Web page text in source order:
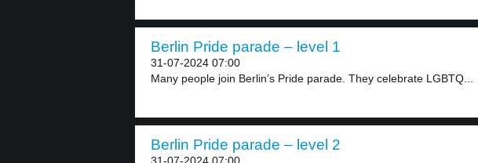
Berlin Pride parade – level 1
31-07-2024 07:00
Many people join Berlin’s Pride parade. They celebrate LGBTQ...
Berlin Pride parade – level 2